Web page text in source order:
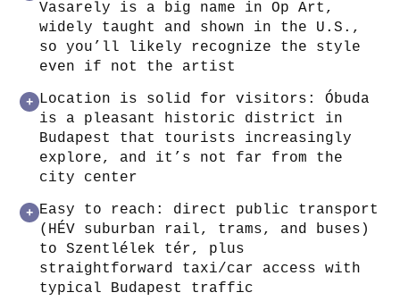
Vasarely is a big name in Op Art,
widely taught and shown in the U.S.,
so you’ll likely recognize the style
even if not the artist
+ Location is solid for visitors: Óbuda
is a pleasant historic district in
Budapest that tourists increasingly
explore, and it’s not far from the
city center
+ Easy to reach: direct public transport
(HÉV suburban rail, trams, and buses)
to Szentlélek tér, plus
straightforward taxi/car access with
typical Budapest traffic